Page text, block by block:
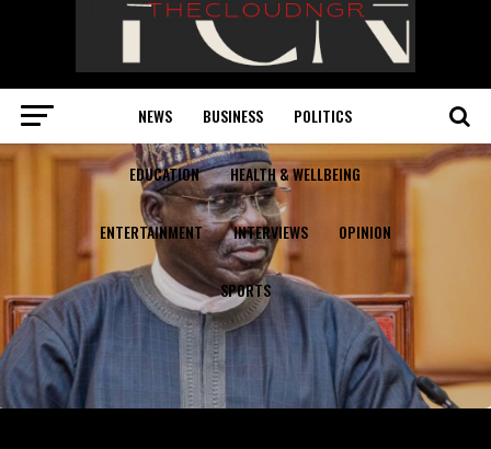
NEWS BUSINESS POLITICS
EDUCATION HEALTH & WELLBEING
ENTERTAINMENT INTERVIEWS OPINION
SPORTS